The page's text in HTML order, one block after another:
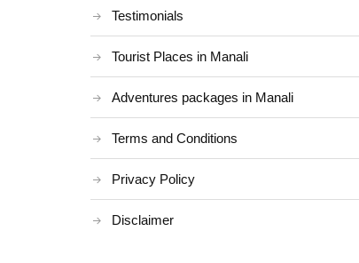
Testimonials
Tourist Places in Manali
Adventures packages in Manali
Terms and Conditions
Privacy Policy
Disclaimer